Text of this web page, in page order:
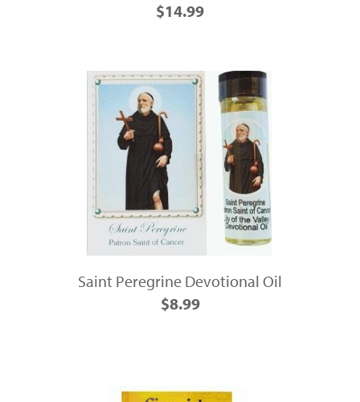
$14.99
Saint Peregrine Devotional Oil
$8.99